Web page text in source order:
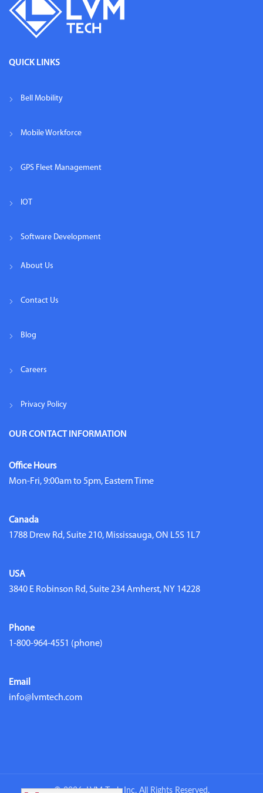
QUICK LINKS
Bell Mobility
Mobile Workforce
GPS Fleet Management
IOT
Software Development
About Us
Contact Us
Blog
Careers
Privacy Policy
OUR CONTACT INFORMATION
Office Hours
Mon-Fri, 9:00am to 5pm, Eastern Time
Canada
1788 Drew Rd, Suite 210, Mississauga, ON L5S 1L7
USA
3840 E Robinson Rd, Suite 234 Amherst, NY 14228
Phone
1-800-964-4551 (phone)
Email
info@lvmtech.com
© 2026. LVM Tech Inc. All Rights Reserved.